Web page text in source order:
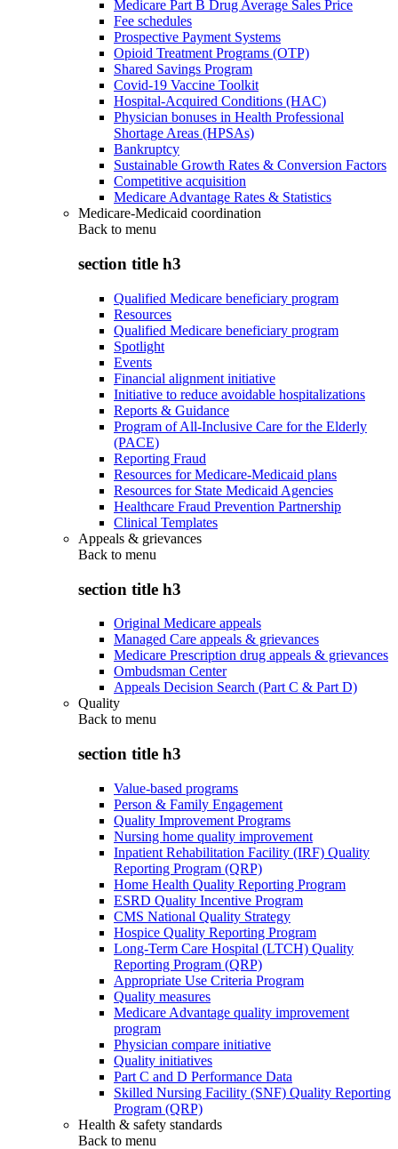
Medicare Part B Drug Average Sales Price
Fee schedules
Prospective Payment Systems
Opioid Treatment Programs (OTP)
Shared Savings Program
Covid-19 Vaccine Toolkit
Hospital-Acquired Conditions (HAC)
Physician bonuses in Health Professional
Shortage Areas (HPSAs)
Bankruptcy
Sustainable Growth Rates & Conversion Factors
Competitive acquisition
Medicare Advantage Rates & Statistics
Medicare-Medicaid coordination
Back to menu
section title h3
Qualified Medicare beneficiary program
Resources
Qualified Medicare beneficiary program
Spotlight
Events
Financial alignment initiative
Initiative to reduce avoidable hospitalizations
Reports & Guidance
Program of All-Inclusive Care for the Elderly
(PACE)
Reporting Fraud
Resources for Medicare-Medicaid plans
Resources for State Medicaid Agencies
Healthcare Fraud Prevention Partnership
Clinical Templates
Appeals & grievances
Back to menu
section title h3
Original Medicare appeals
Managed Care appeals & grievances
Medicare Prescription drug appeals & grievances
Ombudsman Center
Appeals Decision Search (Part C & Part D)
Quality
Back to menu
section title h3
Value-based programs
Person & Family Engagement
Quality Improvement Programs
Nursing home quality improvement
Inpatient Rehabilitation Facility (IRF) Quality
Reporting Program (QRP)
Home Health Quality Reporting Program
ESRD Quality Incentive Program
CMS National Quality Strategy
Hospice Quality Reporting Program
Long-Term Care Hospital (LTCH) Quality
Reporting Program (QRP)
Appropriate Use Criteria Program
Quality measures
Medicare Advantage quality improvement
program
Physician compare initiative
Quality initiatives
Part C and D Performance Data
Skilled Nursing Facility (SNF) Quality Reporting
Program (QRP)
Health & safety standards
Back to menu